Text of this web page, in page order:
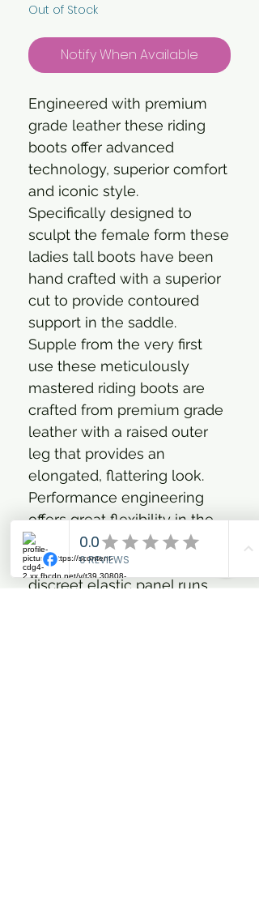
Out of Stock
Notify When Available
Engineered with premium
grade leather these riding
boots offer advanced
technology, superior comfort
and iconic style.
Specifically designed to
sculpt the female form these
ladies tall boots have been
hand crafted with a superior
cut to provide contoured
support in the saddle.
Supple from the very first
use these meticulously
mastered riding boots are
crafted from premium grade
leather with a raised outer
leg that provides an
elongated, flattering look.
Performance engineering
offers great flexibility in the
ankle for an easy and soft
heel down position. A
discreet elastic panel runs